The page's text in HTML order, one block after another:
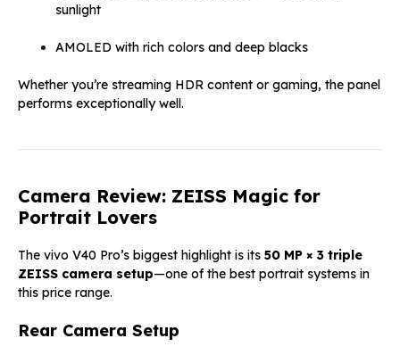
sunlight
AMOLED with rich colors and deep blacks
Whether you’re streaming HDR content or gaming, the panel
performs exceptionally well.
Camera Review: ZEISS Magic for
Portrait Lovers
The vivo V40 Pro’s biggest highlight is its 50 MP × 3 triple
ZEISS camera setup—one of the best portrait systems in
this price range.
Rear Camera Setup